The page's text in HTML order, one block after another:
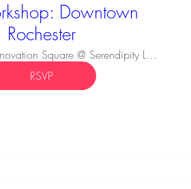
Downtown
Rochester
Innovation Square @ Serendipity Labs
RSVP